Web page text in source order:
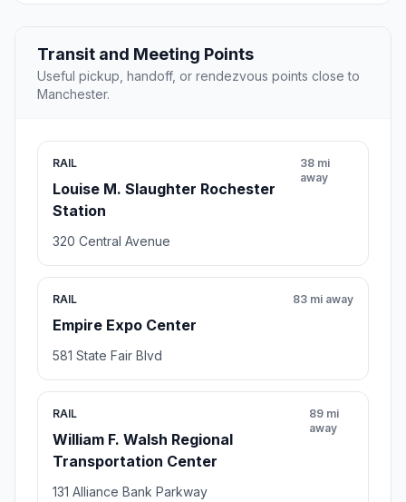
Transit and Meeting Points
Useful pickup, handoff, or rendezvous points close to
Manchester.
RAIL
Louise M. Slaughter Rochester
Station
38 mi
away
320 Central Avenue
RAIL
Empire Expo Center
83 mi away
581 State Fair Blvd
RAIL
William F. Walsh Regional
Transportation Center
89 mi
away
131 Alliance Bank Parkway